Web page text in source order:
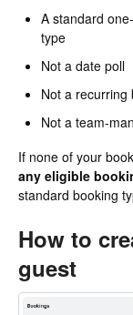
A standard
type
Not a date poll
Not a recurring
Not a team-
If none of your
any eligible
standard booking
How to
guest